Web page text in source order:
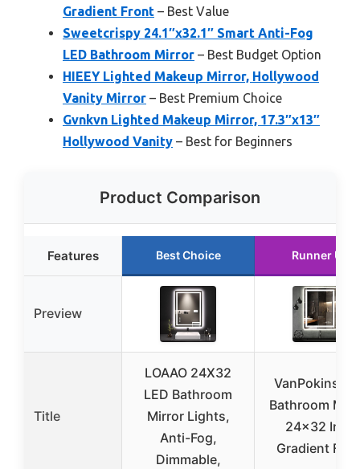
Gradient Front – Best Value
Sweetcrispy 24.1″x32.1″ Smart Anti-Fog
LED Bathroom Mirror – Best Budget Option
HIEEY Lighted Makeup Mirror, Hollywood
Vanity Mirror – Best Premium Choice
Gvnkvn Lighted Makeup Mirror, 17.3″x13″
Hollywood Vanity – Best for Beginners
Product Comparison
Features Best Choice Runner Up
Preview
Title
LOAAO 24X32
LED Bathroom
Mirror Lights,
Anti-Fog,
Dimmable,
VanPokins
Bathroom
24×32 Inch
Gradient